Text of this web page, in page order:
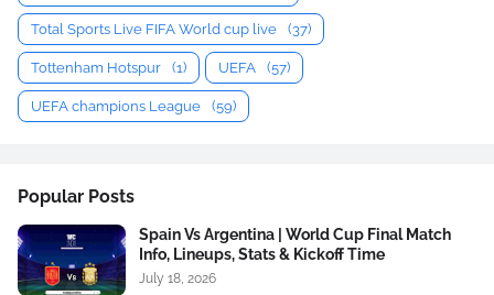
Total Sports Live FIFA World cup live (37)
Tottenham Hotspur (1) UEFA (57)
UEFA champions League (59)
Popular Posts
Spain Vs Argentina | World Cup Final Match
Info, Lineups, Stats & Kickoff Time
July 18, 2026